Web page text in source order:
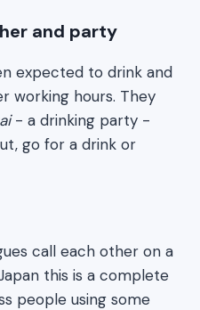
and party
expected to drink and
working hours. They
- a drinking party -
go for a drink or
call each other on a
this is a complete
people using some